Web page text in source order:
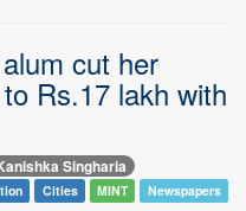
cut her
Rs.17 lakh with
Singharia
Cities MINT Newspapers